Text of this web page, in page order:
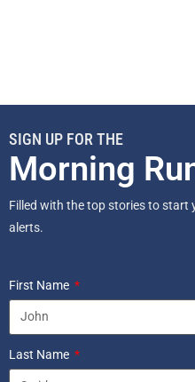
SIGN UP FOR THE
Morning
Filled with the top stories to start
alerts.
First Name
Last Name